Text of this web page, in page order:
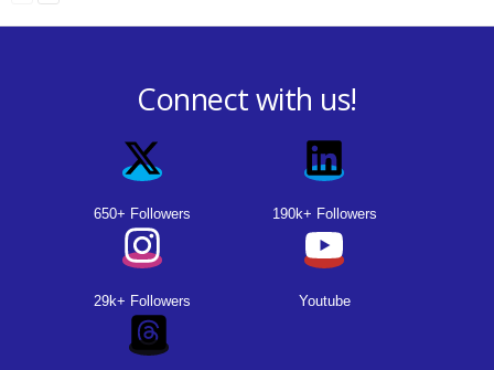
Connect with us!
650+ Followers 190k+ Followers
29k+ Followers Youtube